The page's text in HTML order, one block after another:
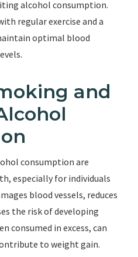
alcohol consumption.
regular exercise and a
optimal blood
and
consumption are
especially for individuals
blood vessels, reduces
the risk of developing
consumed in excess, can
to weight gain.